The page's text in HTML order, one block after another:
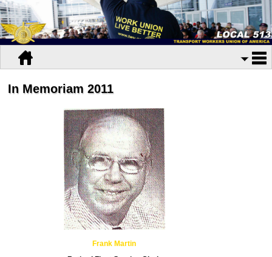
In Memoriam 2011
Frank Martin